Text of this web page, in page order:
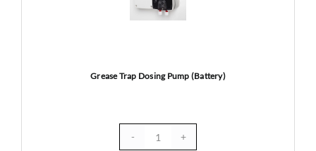
Pump
(Battery)
Grease Trap Dosing Pump (Battery)
Grease